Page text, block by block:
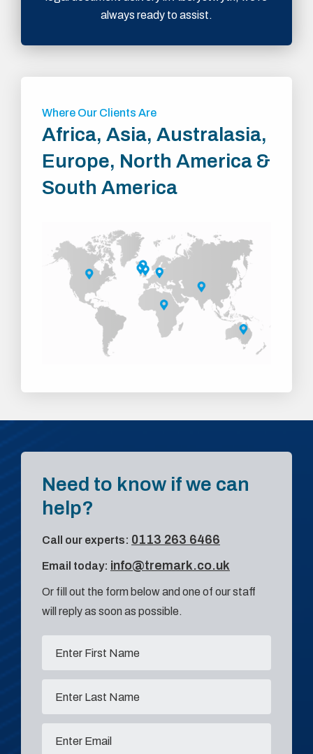
always ready to assist.
Where Our Clients Are
Africa, Asia, Australasia,
Europe, North America &
South America
Need to know if we can
help?
Call our experts: 0113 263 6466
Email today: info@tremark.co.uk
Or fill out the form below and one of our staff
will reply as soon as possible.